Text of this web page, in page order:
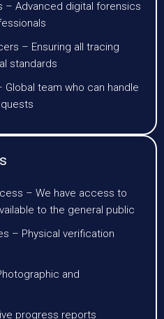
– Advanced digital forensics
– Ensuring all tracing
standards
Global team who can handle
– We have access to
to the general public
– Physical verification
and
progress reports